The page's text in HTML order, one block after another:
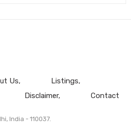
Us
Listings
Disclaimer Contact
India - 110037.